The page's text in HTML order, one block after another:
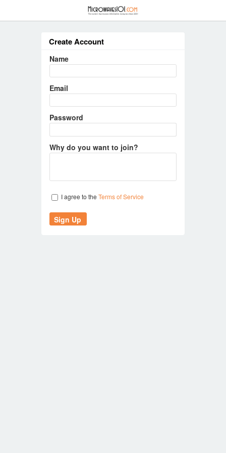
Create Account
Name
Email
Password
Why do you want to join?
I agree to the Terms of Service